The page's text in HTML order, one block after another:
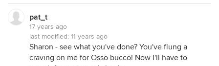
pat_t
17 years ago
last modified: 11 years ago
Sharon - see what you've done? You've flung a
craving on me for Osso bucco! Now I'll have to